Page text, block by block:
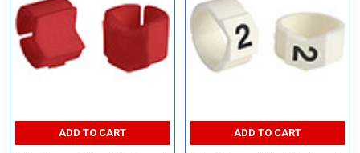
ADD TO CART ADD TO CART